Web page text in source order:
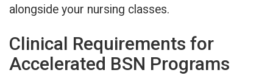
alongside your nursing classes.
Clinical Requirements for
Accelerated BSN Programs